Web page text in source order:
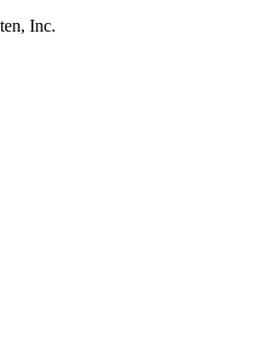
Inc.